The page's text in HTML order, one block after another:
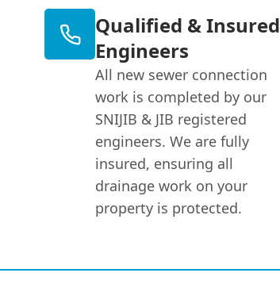
Qualified & Insured
Engineers
All new sewer connection
work is completed by our
SNIJIB & JIB registered
engineers. We are fully
insured, ensuring all
drainage work on your
property is protected.